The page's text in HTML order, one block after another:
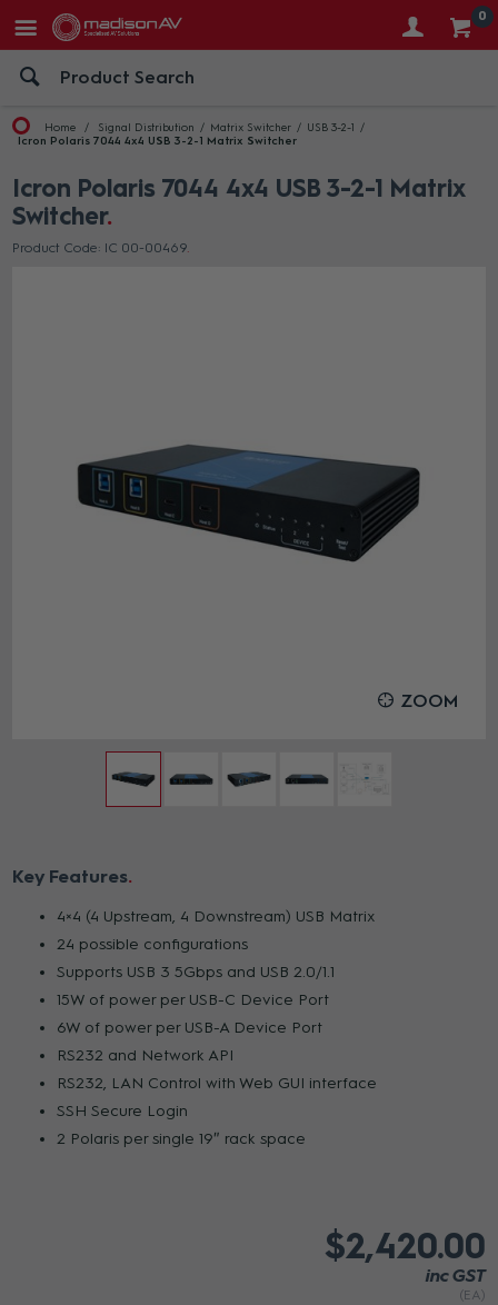
0
Home Signal Distribution Matrix Switcher
USB 3-2-1
Icron Polaris 7044 4x4 USB 3-2-1 Matrix Switcher
Icron Polaris 7044 4x4 USB 3-2-1 Matrix
Switcher
Product Code: IC 00-00469
ZOOM
Key Features
4×4 (4 Upstream, 4 Downstream) USB Matrix
24 possible configurations
Supports USB 3 5Gbps and USB 2.0/1.1
15W of power per USB-C Device Port
6W of power per USB-A Device Port
RS232 and Network API
RS232, LAN Control with Web GUI interface
SSH Secure Login
2 Polaris per single 19″ rack space
$2,420.00
inc GST
(EA)